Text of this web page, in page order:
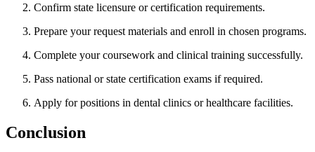
Confirm state licensure‌ or certification requirements.
Prepare your request materials and enroll in chosen programs.
Complete ​your coursework and clinical ‌training successfully.
Pass national or state certification exams if required.
Apply for ​positions in dental clinics or healthcare facilities.
Conclusion